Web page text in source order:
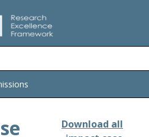
Download all